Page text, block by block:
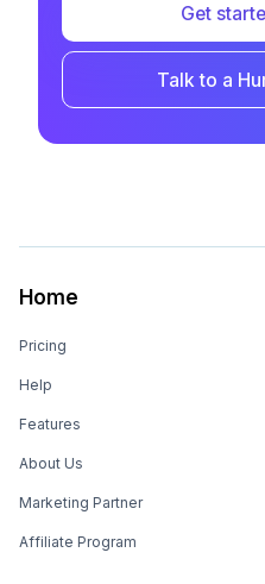
Get
Talk to a
Home
Pricing
Help
Features
About Us
Marketing Partner
Affiliate Program